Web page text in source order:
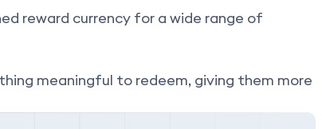
reward currency for a wide range of
meaningful to redeem, giving them more